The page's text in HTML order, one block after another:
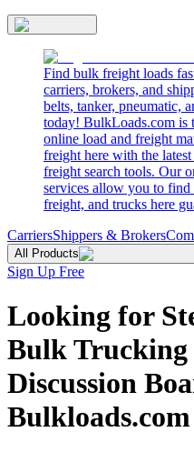
Find bulk freight loads
carriers, brokers, and
belts, tanker, pneumatic,
today! BulkLoads.com is
online load and freight
freight here with the
freight search tools. Our
services allow you to find
freight, and trucks here
CarriersShippers & Brokers
All Products
Sign Up Free
Looking for
Bulk
Discussion
Bulkloads.com